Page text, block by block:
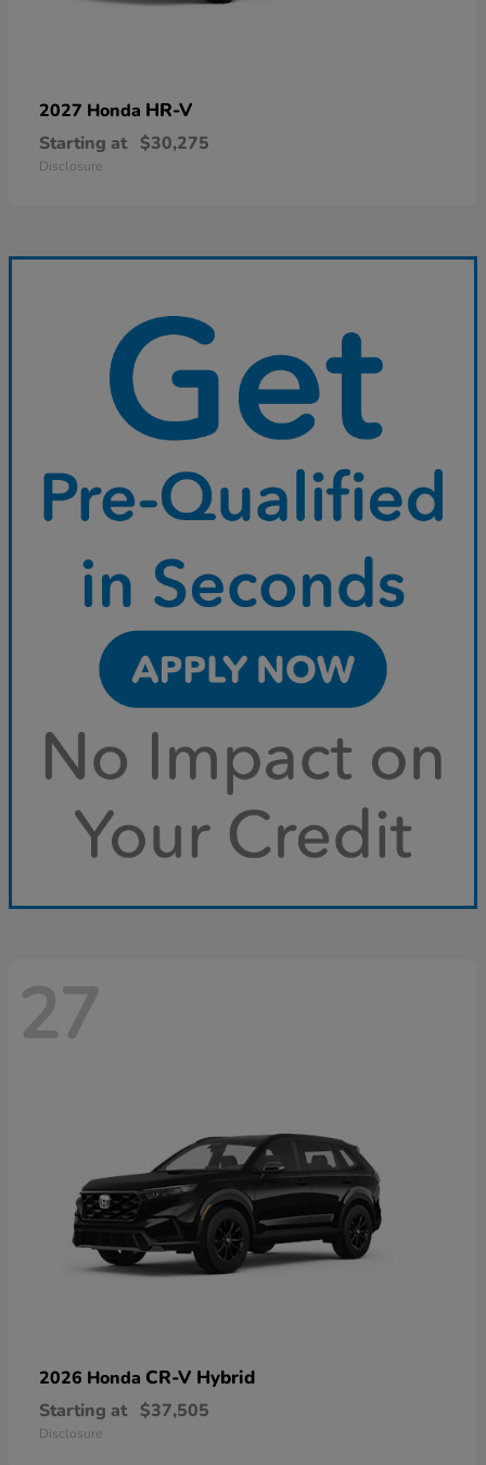
2027 Honda HR-V
Starting at $30,275
Disclosure
27
2026 Honda CR-V Hybrid
Starting at $37,505
Disclosure